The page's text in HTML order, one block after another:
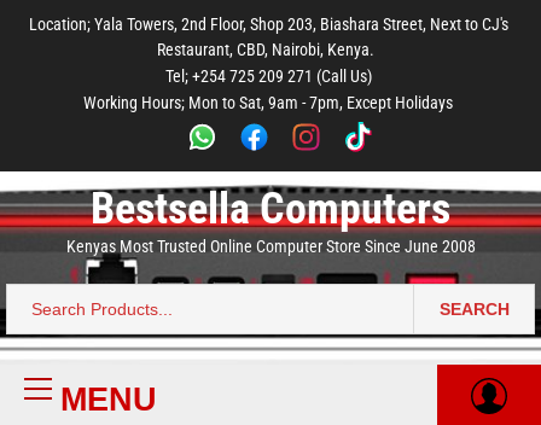
main
footer
Location; Yala Towers, 2nd Floor, Shop 203, Biashara Street, Next to CJ's
Restaurant, CBD, Nairobi, Kenya.
Tel; +254 725 209 271 (Call Us)
Working Hours; Mon to Sat, 9am - 7pm, Except Holidays
Bestsella Computers
Kenyas Most Trusted Online Computer Store Since June 2008
Search
for:
SEARCH
Primary
MenuMENU
main
menu
footer